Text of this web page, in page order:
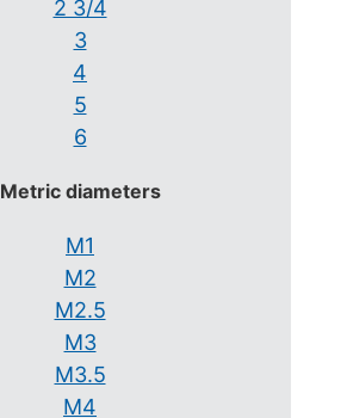
2 3/4
3
4
5
6
Metric diameters
M1
M2
M2.5
M3
M3.5
M4